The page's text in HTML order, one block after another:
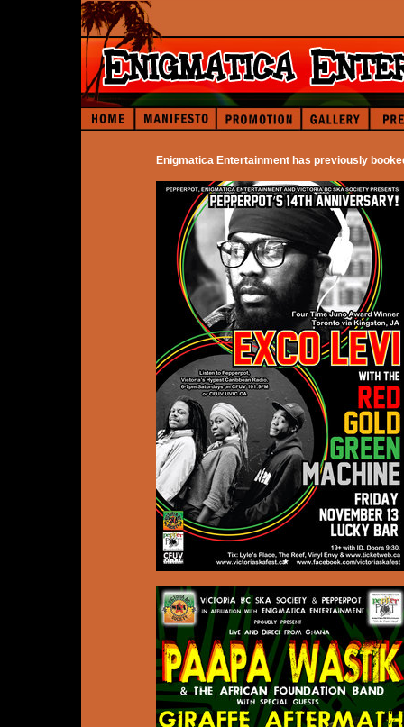
Enigmatica Entertainment has previously